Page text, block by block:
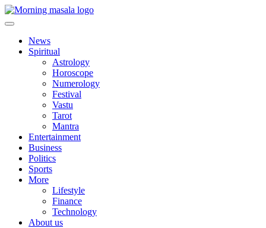
Skip
to
Morning Masala
News
Spiritual
Astrology
Horoscope
Numerology
Festival
Vastu
Tarot
Mantra
Entertainment
Business
Politics
Sports
More
Lifestyle
Finance
Technology
About us